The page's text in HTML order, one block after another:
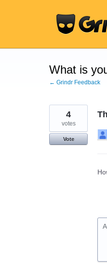
What is
← Grindr Feedback
4
votes
Vote